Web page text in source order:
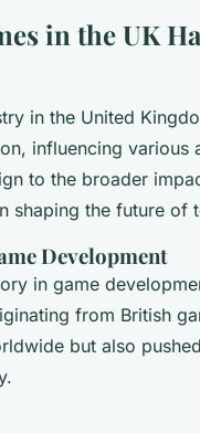
in the UK
in the United
influencing
to the broader
shaping the future of
Development
in game
from British
but also